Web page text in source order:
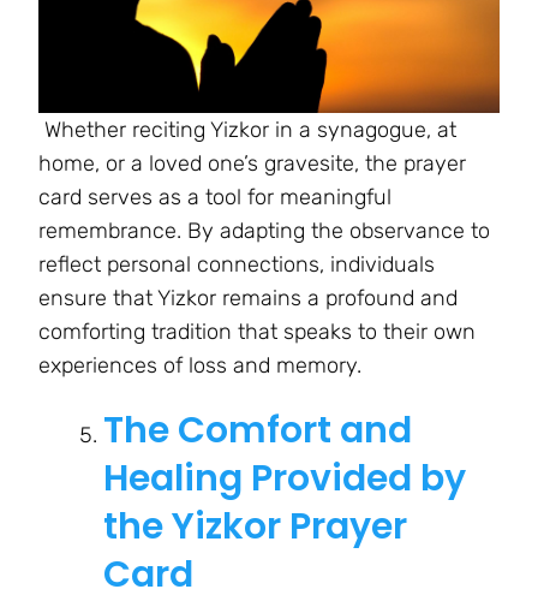
Whether reciting Yizkor in a synagogue, at
home, or a loved one’s gravesite, the prayer
card serves as a tool for meaningful
remembrance. By adapting the observance to
reflect personal connections, individuals
ensure that Yizkor remains a profound and
comforting tradition that speaks to their own
experiences of loss and memory.
The Comfort and
Healing Provided by
the Yizkor Prayer
Card